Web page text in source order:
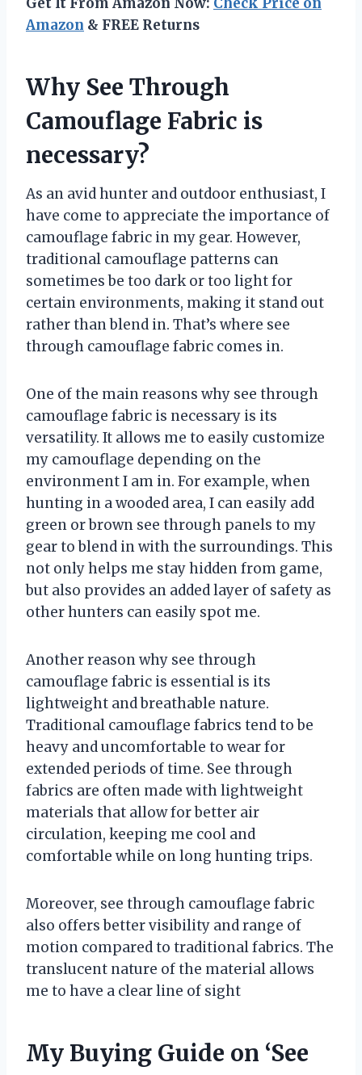
Amazon & FREE Returns
Why See Through
Camouflage Fabric is
necessary?
As an avid hunter and outdoor enthusiast, I
have come to appreciate the importance of
camouflage fabric in my gear. However,
traditional camouflage patterns can
sometimes be too dark or too light for
certain environments, making it stand out
rather than blend in. That’s where see
through camouflage fabric comes in.
One of the main reasons why see through
camouflage fabric is necessary is its
versatility. It allows me to easily customize
my camouflage depending on the
environment I am in. For example, when
hunting in a wooded area, I can easily add
green or brown see through panels to my
gear to blend in with the surroundings. This
not only helps me stay hidden from game,
but also provides an added layer of safety as
other hunters can easily spot me.
Another reason why see through
camouflage fabric is essential is its
lightweight and breathable nature.
Traditional camouflage fabrics tend to be
heavy and uncomfortable to wear for
extended periods of time. See through
fabrics are often made with lightweight
materials that allow for better air
circulation, keeping me cool and
comfortable while on long hunting trips.
Moreover, see through camouflage fabric
also offers better visibility and range of
motion compared to traditional fabrics. The
translucent nature of the material allows
me to have a clear line of sight
My Buying Guide on ‘See